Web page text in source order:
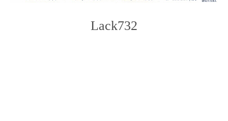
Lack732